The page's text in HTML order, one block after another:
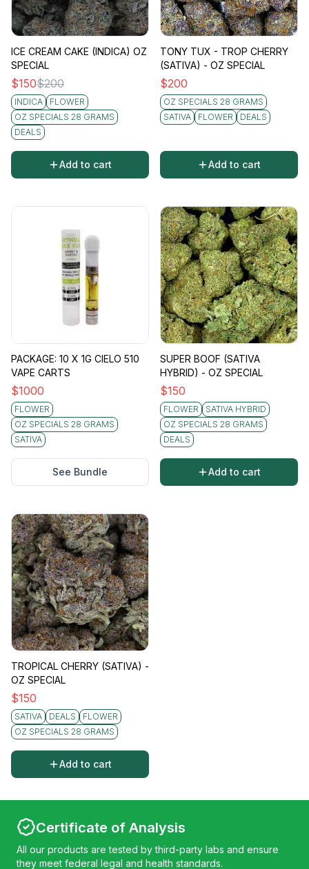
ICE CREAM CAKE (INDICA) OZ
SPECIAL
$150$200
INDICA
FLOWER
OZ SPECIALS 28 GRAMS
DEALS
Add to cart
TONY TUX - TROP CHERRY
(SATIVA) - OZ SPECIAL
$200
OZ SPECIALS 28 GRAMS
SATIVA
FLOWER DEALS
Add to cart
PACKAGE: 10 X 1G CIELO 510
VAPE CARTS
$1000
FLOWER
OZ SPECIALS 28 GRAMS
SATIVA
See Bundle
SUPER BOOF (SATIVA
HYBRID) - OZ SPECIAL
$150
FLOWER
SATIVA HYBRID
OZ SPECIALS 28 GRAMS
DEALS
Add to cart
TROPICAL CHERRY (SATIVA) -
OZ SPECIAL
$150
SATIVA DEALS
FLOWER
OZ SPECIALS 28 GRAMS
Add to cart
Certificate of Analysis
All our products are tested by third-party labs and ensure
they meet federal legal and health standards.